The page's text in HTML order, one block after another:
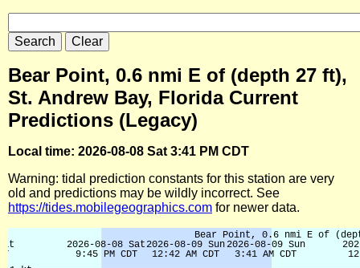
Bear Point, 0.6 nmi E of (depth 27 ft),
St. Andrew Bay, Florida Current
Predictions (Legacy)
Local time: 2026-08-08 Sat 3:41 PM CDT
Warning: tidal prediction constants for this station are very
old and predictions may be wildly incorrect. See
https://tides.mobilegeographics.com for newer data.